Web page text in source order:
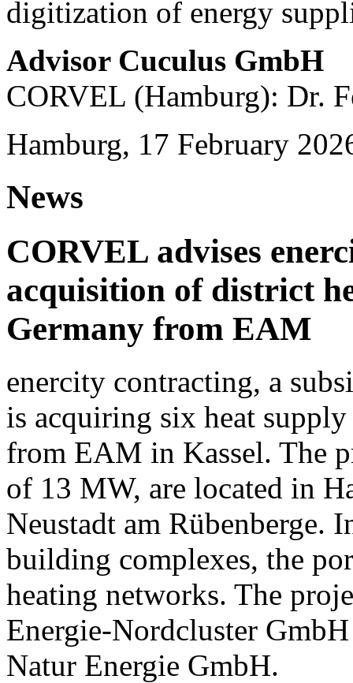
digitization of energy
Advisor Cuculus GmbH
CORVEL (Hamburg): Dr.
Hamburg, 17 February
News
CORVEL advises
acquisition of district
Germany from EAM
enercity contracting, a
is acquiring six heat
from EAM in Kassel. The
of 13 MW, are located in
Neustadt am Rübenberge.
building complexes, the
heating networks. The
Energie-Nordcluster
Natur Energie GmbH.